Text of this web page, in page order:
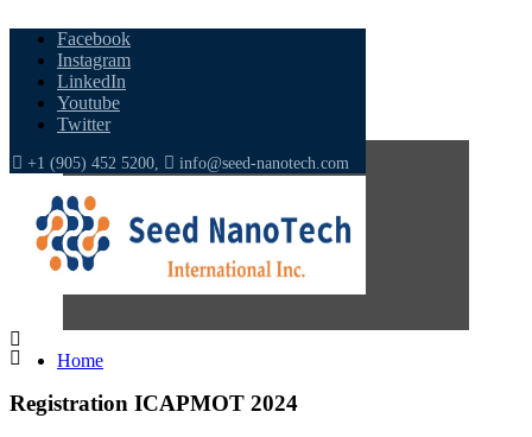
Facebook
Instagram
LinkedIn
Youtube
Twitter
+1 (905) 452 5200, info@seed-nanotech.com
Home
Registration ICAPMOT 2024